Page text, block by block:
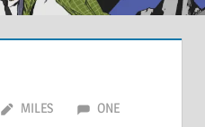
MILES
ONE